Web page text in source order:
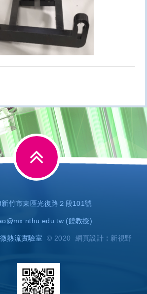
竹市東區光復路２段101號
(饒教授)
熱流實驗室 © 2020 網頁設計 : 新視野